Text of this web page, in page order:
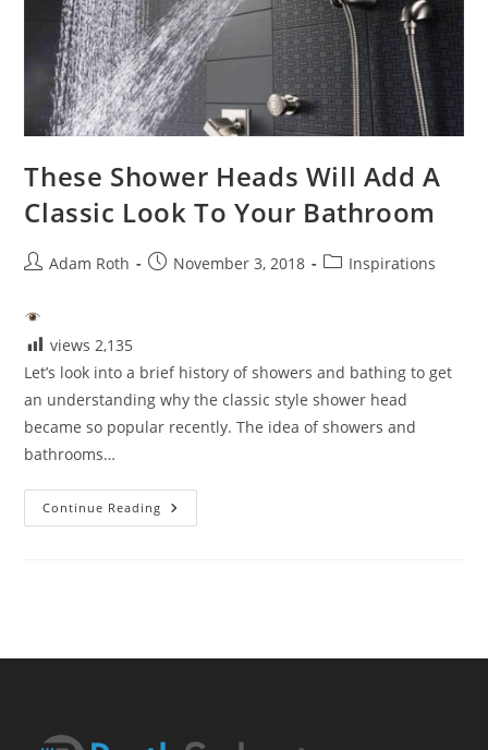
These Shower Heads Will Add A
Classic Look To Your Bathroom
PostAdam Roth
PostNovember 3, 2018
PostInspirations
views 2,135
Let’s look into a brief history of showers and bathing to get
an understanding why the classic style shower head
became so popular recently. The idea of showers and
bathrooms…
Continue Reading These
Shower
Bathroom